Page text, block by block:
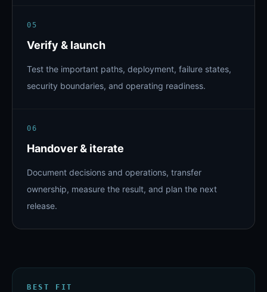
05
Verify & launch
Test the important paths, deployment, failure states,
security boundaries, and operating readiness.
06
Handover & iterate
Document decisions and operations, transfer
ownership, measure the result, and plan the next
release.
BEST FIT